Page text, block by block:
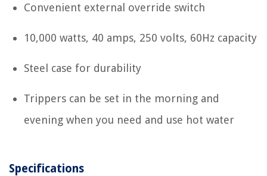
Convenient external override switch
10,000 watts, 40 amps, 250 volts, 60Hz capacity
Steel case for durability
Trippers can be set in the morning and
evening when you need and use hot water
Specifications